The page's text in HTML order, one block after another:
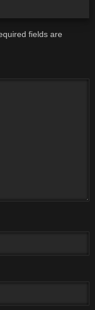
fields are